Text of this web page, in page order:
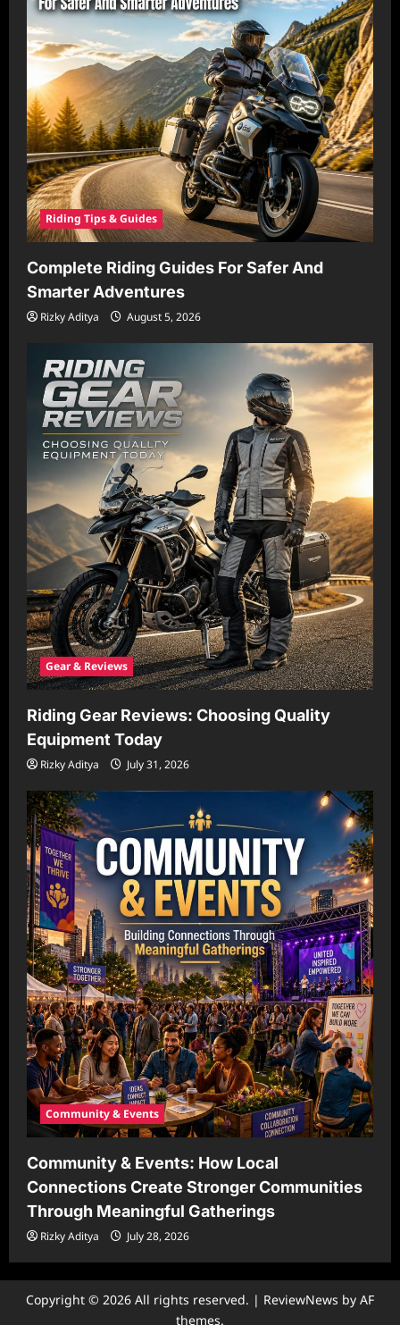
Riding Tips & Guides
Complete Riding Guides For Safer And
Smarter Adventures
Rizky Aditya August 5, 2026
Gear & Reviews
Riding Gear Reviews: Choosing Quality
Equipment Today
Rizky Aditya July 31, 2026
Community & Events
Community & Events: How Local
Connections Create Stronger Communities
Through Meaningful Gatherings
Rizky Aditya July 28, 2026
Copyright © 2026 All rights reserved. | ReviewNews by AF
themes.